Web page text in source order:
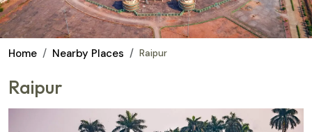
Home Nearby Places Raipur
Raipur